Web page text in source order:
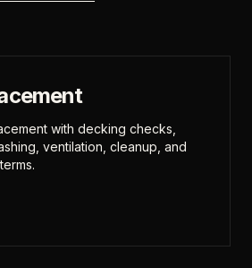
with decking checks,
ventilation, cleanup, and